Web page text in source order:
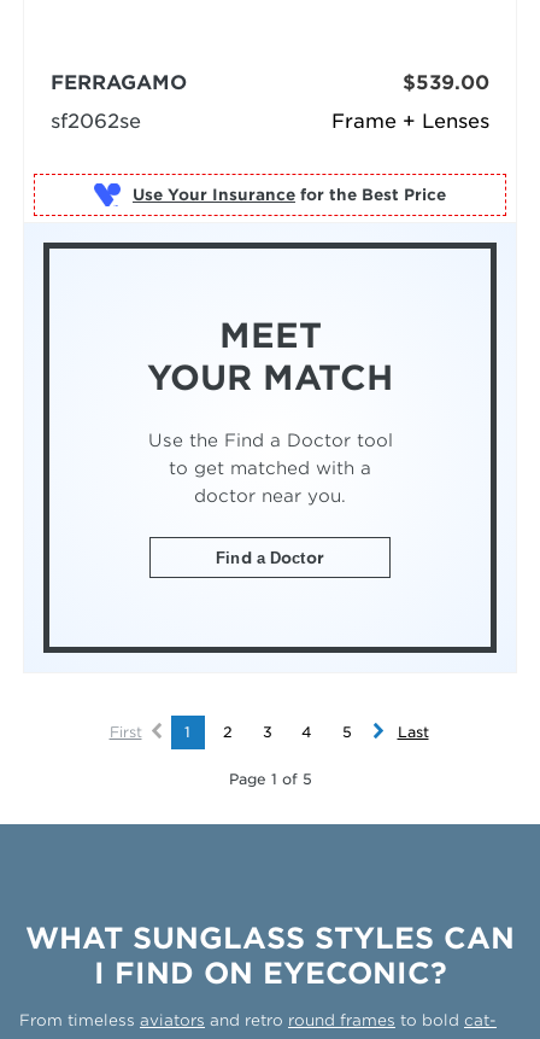
Frame + Lenses
FERRAGAMO
sf2062se
$539.00
Use Your Insurance for the Best Price
MEET
YOUR MATCH
Use the Find a Doctor tool
to get matched with a
doctor near you.
Find a Doctor
First 1 2 3 4 5 Last
Page 1 of 5
WHAT SUNGLASS STYLES CAN
I FIND ON EYECONIC?
From timeless aviators and retro round frames to bold cat-